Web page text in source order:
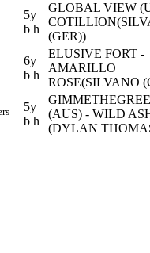
5y
b h
GLOBAL VIEW
(GER))
6y
b h
ELUSIVE FORT -
AMARILLO
ROSE(SILVANO
5y
b h
(AUS) - WILD
(DYLAN